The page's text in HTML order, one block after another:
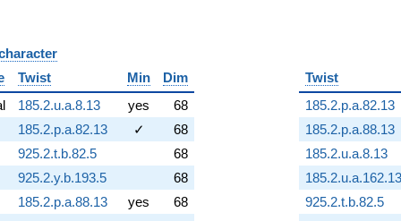
Twist Min
Dim
185.2.u.a.8.13 yes
68
185.2.p.a.82.13 ✓
68
925.2.t.b.82.5
68
925.2.y.b.193.5
68
185.2.p.a.88.13 yes
68
Twist
185.2.p.a.82.13
185.2.p.a.88.13
185.2.u.a.8.13
185.2.u.a.162.13
925.2.t.b.82.5